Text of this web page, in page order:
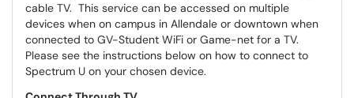
cable TV. This service can be accessed on multiple
devices when on campus in Allendale or downtown when
connected to GV-Student WiFi or Game-net for a TV.
Please see the instructions below on how to connect to
Spectrum U on your chosen device.